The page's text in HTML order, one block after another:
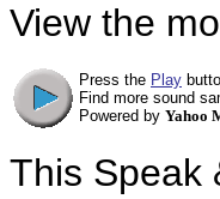
View the
Press the Play
Find more sound
Powered by Yahoo
This Speak